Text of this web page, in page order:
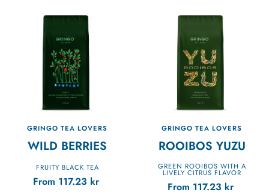
GRINGO TEA LOVERS
WILD BERRIES
FRUITY BLACK TEA
From 117.23 kr
GRINGO TEA LOVERS
ROOIBOS YUZU
GREEN ROOIBOS WITH A
LIVELY CITRUS FLAVOR
From 117.23 kr